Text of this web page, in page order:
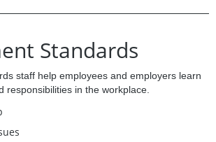
Standards
staff help employees and employers learn
responsibilities in the workplace.